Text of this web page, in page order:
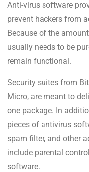
Anti-virus software
prevent hackers from
Because of the
usually needs to be
remain functional.
Security suites from
Micro, are meant to
one package. In
pieces of antivirus
spam filter, and other
include parental
software.